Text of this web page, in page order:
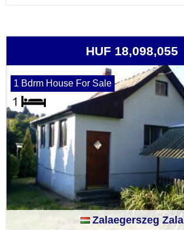
HUF 18,098,055
1 Bdrm House For Sale
Zalaegerszeg Zala